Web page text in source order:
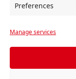
Preferences
Manage services
Toldpuddle